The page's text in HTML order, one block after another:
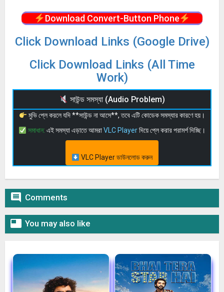
Download Convert-Button Phone
Click Download Links (Google Drive)
Click Download Links (All Time
Work)
সাউন্ড সমস্যা (Audio Problem)
মুভি প্লে করলে যদি **সাউন্ড না আসে**, তবে এটি কোডেক সমস্যার কারণে হয়।
সমাধান: এই সমস্যা এড়াতে আমরাVLC Playerদিয়ে প্লে করার পরামর্শ দিচ্ছি।
VLC Player ডাউনলোড করুন
 Comments
 You may also like